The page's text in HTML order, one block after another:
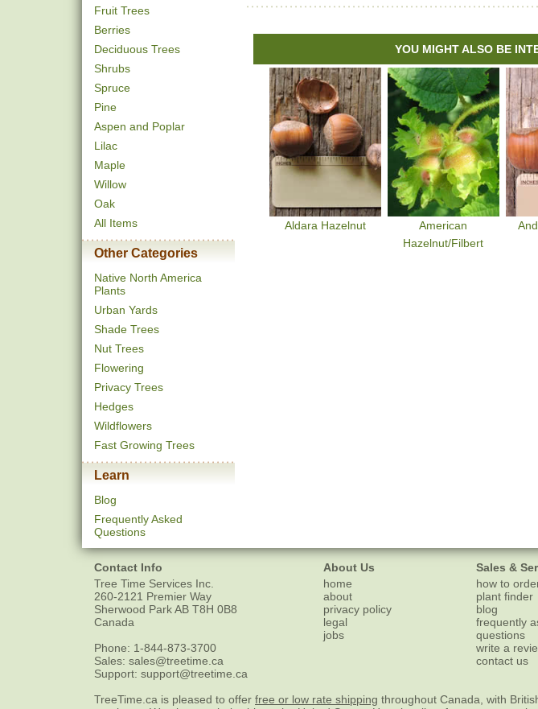
Fruit Trees
Berries
Deciduous Trees
Shrubs
Spruce
Pine
Aspen and Poplar
Lilac
Maple
Willow
Oak
All Items
Other Categories
Native North America
Plants
Urban Yards
Shade Trees
Nut Trees
Flowering
Privacy Trees
Hedges
Wildflowers
Fast Growing Trees
Learn
Blog
Frequently Asked
Questions
YOU MIGHT ALSO BE
Aldara Hazelnut
American
Hazelnut/Filbert
Contact Info
Tree Time Services Inc.
260-2121 Premier Way
Sherwood ParkAB T8H 0B8
Canada
Phone: 1-844-873-3700
Sales: sales@treetime.ca
Support: support@treetime.ca
About Us
home
about
privacy policy
legal
jobs
Sales &
how to
plant finder
blog
frequently
questions
write a
contact us
TreeTime.ca is pleased to offer free or low rate shipping throughout Canada, with